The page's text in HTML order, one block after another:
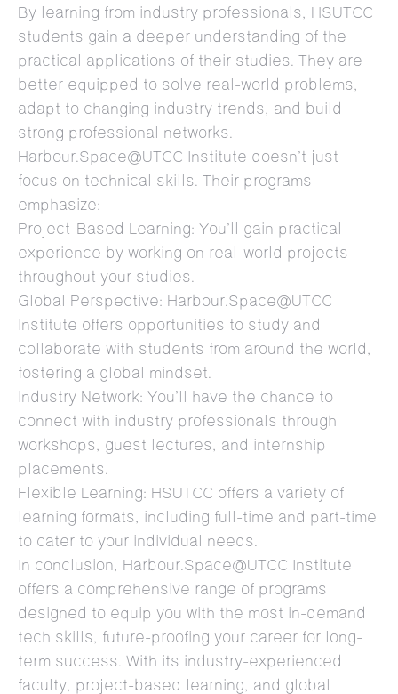
By learning from industry professionals, HSUTCC
students gain a deeper understanding of the
practical applications of their studies. They are
better equipped to solve real-world problems,
adapt to changing industry trends, and build
strong professional networks.
Harbour.Space@UTCC Institute doesn’t just
focus on technical skills. Their programs
emphasize:
Project-Based Learning: You’ll gain practical
experience by working on real-world projects
throughout your studies.
Global Perspective: Harbour.Space@UTCC
Institute offers opportunities to study and
collaborate with students from around the world,
fostering a global mindset.
Industry Network: You’ll have the chance to
connect with industry professionals through
workshops, guest lectures, and internship
placements.
Flexible Learning: HSUTCC offers a variety of
learning formats, including full-time and part-time
to cater to your individual needs.
In conclusion, Harbour.Space@UTCC Institute
offers a comprehensive range of programs
designed to equip you with the most in-demand
tech skills, future-proofing your career for long-
term success. With its industry-experienced
faculty, project-based learning, and global